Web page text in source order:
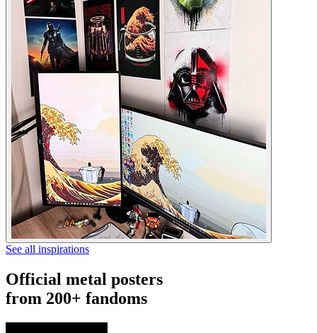
See all inspirations
Official metal posters
from 200+ fandoms